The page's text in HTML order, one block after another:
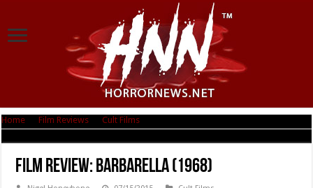
Home Film Reviews Cult Films
Film Review: Barbarella (1968)